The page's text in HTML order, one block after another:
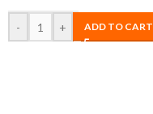
- + ADD TO CART